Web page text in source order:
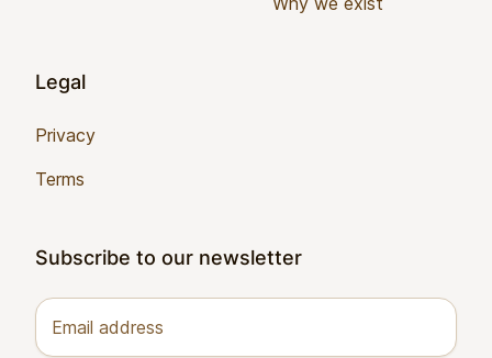
Legal
Privacy
Terms
Subscribe to our newsletter
Email address